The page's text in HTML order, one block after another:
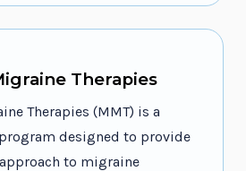
Therapies
Therapies (MMT) is a
designed to provide
to migraine